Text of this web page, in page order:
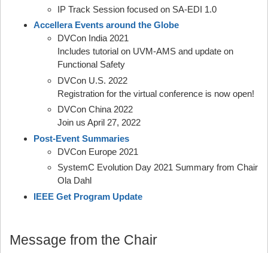
IP Track Session focused on SA-EDI 1.0
Accellera Events around the Globe
DVCon India 2021
Includes tutorial on UVM-AMS and update on
Functional Safety
DVCon U.S. 2022
Registration for the virtual conference is now open!
DVCon China 2022
Join us April 27, 2022
Post-Event Summaries
DVCon Europe 2021
SystemC Evolution Day 2021 Summary from Chair
Ola Dahl
IEEE Get Program Update
Message from the Chair